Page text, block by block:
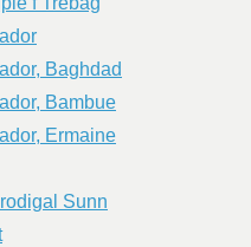
Baghdad
Bambue
Ermaine
Sunn